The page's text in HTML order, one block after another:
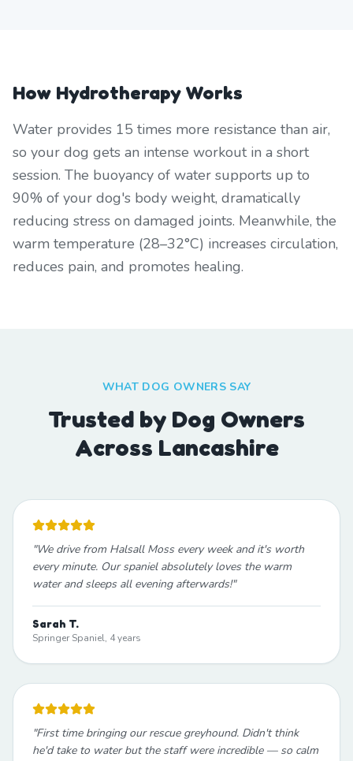
How Hydrotherapy Works
Water provides 15 times more resistance than air,
so your dog gets an intense workout in a short
session. The buoyancy of water supports up to
90% of your dog's body weight, dramatically
reducing stress on damaged joints. Meanwhile, the
warm temperature (28–32°C) increases circulation,
reduces pain, and promotes healing.
WHAT DOG OWNERS SAY
Trusted by Dog Owners
Across Lancashire
"We drive from Halsall Moss every week and it's worth
every minute. Our spaniel absolutely loves the warm
water and sleeps all evening afterwards!"
Sarah T.
Springer Spaniel, 4 years
"First time bringing our rescue greyhound. Didn't think
he'd take to water but the staff were incredible — so calm